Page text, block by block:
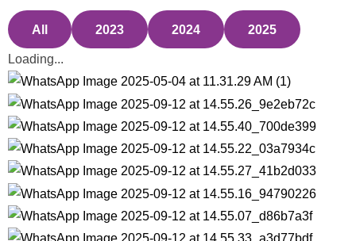
All 2023 2024 2025
Loading...